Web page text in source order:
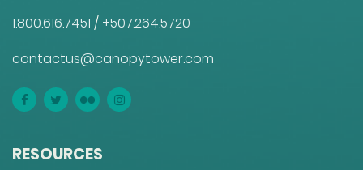
1.800.616.7451 / +507.264.5720
contactus@canopytower.com
RESOURCES